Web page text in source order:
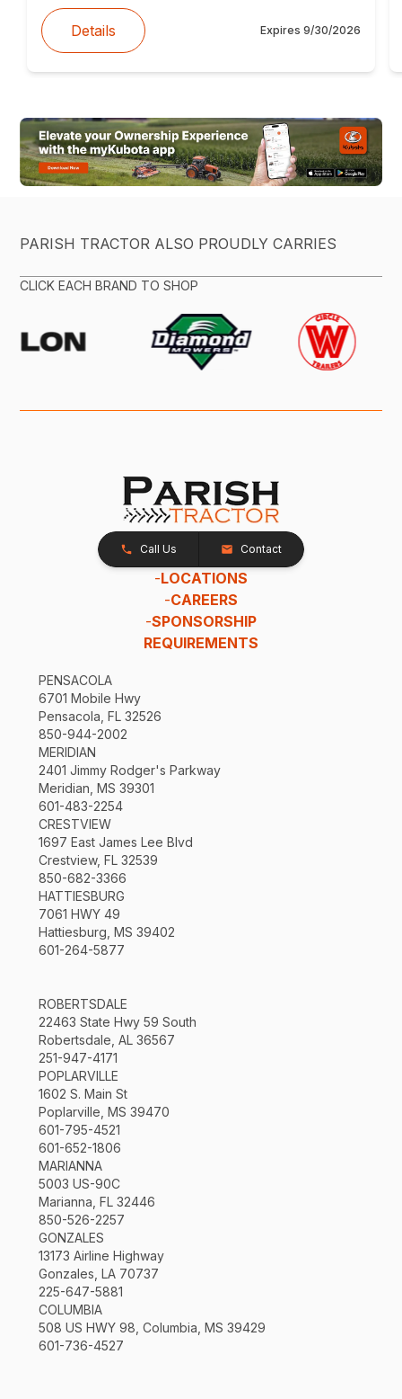
Details Expires 9/30/2026
PARISH TRACTOR ALSO PROUDLY CARRIES
CLICK EACH BRAND TO SHOP
Call Us Contact
-LOCATIONS
-CAREERS
-SPONSORSHIP
REQUIREMENTS
PENSACOLA
6701 Mobile Hwy
Pensacola, FL 32526
850-944-2002
MERIDIAN
2401 Jimmy Rodger's Parkway
Meridian, MS 39301
601-483-2254
CRESTVIEW
1697 East James Lee Blvd
Crestview, FL 32539
850-682-3366
HATTIESBURG
7061 HWY 49
Hattiesburg, MS 39402
601-264-5877
ROBERTSDALE
22463 State Hwy 59 South
Robertsdale, AL 36567
251-947-4171
POPLARVILLE
1602 S. Main St
Poplarville, MS 39470
601-795-4521
601-652-1806
MARIANNA
5003 US-90C
Marianna, FL 32446
850-526-2257
GONZALES
13173 Airline Highway
Gonzales, LA 70737
225-647-5881
COLUMBIA
508 US HWY 98, Columbia, MS 39429
601-736-4527